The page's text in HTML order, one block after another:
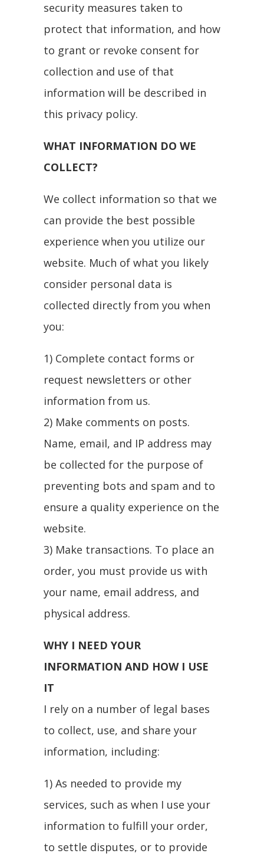
security measures taken to
protect that information, and how
to grant or revoke consent for
collection and use of that
information will be described in
this privacy policy.
WHAT INFORMATION DO WE
COLLECT?
We collect information so that we
can provide the best possible
experience when you utilize our
website. Much of what you likely
consider personal data is
collected directly from you when
you:
1) Complete contact forms or
request newsletters or other
information from us.
2) Make comments on posts.
Name, email, and IP address may
be collected for the purpose of
preventing bots and spam and to
ensure a quality experience on the
website.
3) Make transactions. To place an
order, you must provide us with
your name, email address, and
physical address.
WHY I NEED YOUR
INFORMATION AND HOW I USE
IT
I rely on a number of legal bases
to collect, use, and share your
information, including:
1) As needed to provide my
services, such as when I use your
information to fulfill your order,
to settle disputes, or to provide